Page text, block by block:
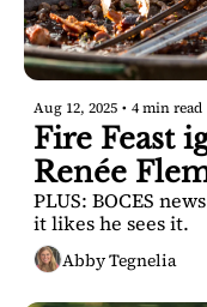
Aug 12, 2025 • 4 min read
Fire Feast
Renée
talk.
PLUS: BOCES
it likes he sees it.
Abby Tegnelia